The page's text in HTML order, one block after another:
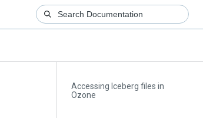
Accessing Iceberg files in
Ozone